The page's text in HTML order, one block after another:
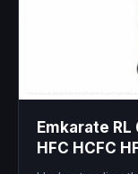
Emkarate
HFC HCFC